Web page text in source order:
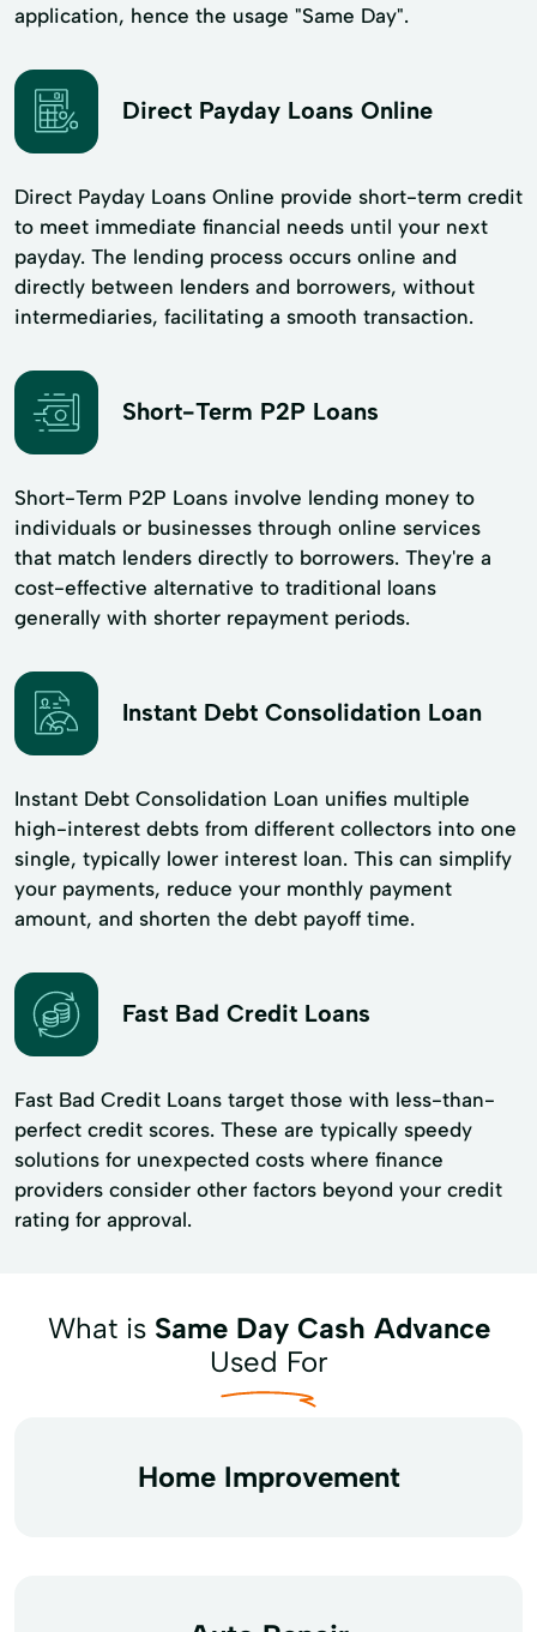
application, hence the usage "Same Day".
Direct Payday Loans Online
Direct Payday Loans Online provide short-term credit
to meet immediate financial needs until your next
payday. The lending process occurs online and
directly between lenders and borrowers, without
intermediaries, facilitating a smooth transaction.
Short-Term P2P Loans
Short-Term P2P Loans involve lending money to
individuals or businesses through online services
that match lenders directly to borrowers. They're a
cost-effective alternative to traditional loans
generally with shorter repayment periods.
Instant Debt Consolidation Loan
Instant Debt Consolidation Loan unifies multiple
high-interest debts from different collectors into one
single, typically lower interest loan. This can simplify
your payments, reduce your monthly payment
amount, and shorten the debt payoff time.
Fast Bad Credit Loans
Fast Bad Credit Loans target those with less-than-
perfect credit scores. These are typically speedy
solutions for unexpected costs where finance
providers consider other factors beyond your credit
rating for approval.
What is Same Day Cash Advance
Used For
Home Improvement